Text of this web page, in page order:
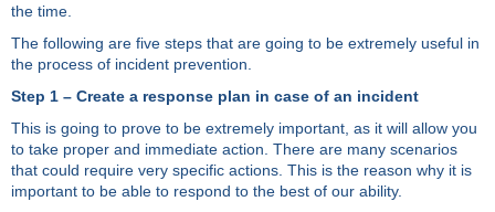
the time.
The following are five steps that are going to be extremely useful in
the process of incident prevention.
Step 1 – Create a response plan in case of an incident
This is going to prove to be extremely important, as it will allow you
to take proper and immediate action. There are many scenarios
that could require very specific actions. This is the reason why it is
important to be able to respond to the best of our ability.